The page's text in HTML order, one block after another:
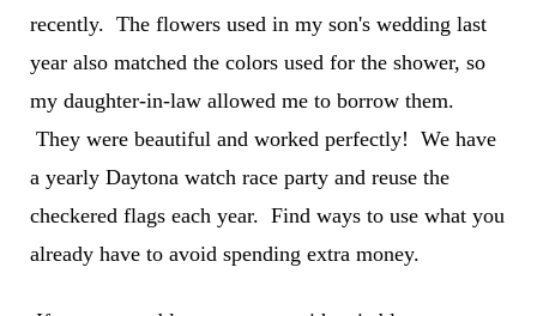
recently. The flowers used in my son's wedding last
year also matched the colors used for the shower, so
my daughter-in-law allowed me to borrow them.
They were beautiful and worked perfectly! We have
a yearly Daytona watch race party and reuse the
checkered flags each year. Find ways to use what you
already have to avoid spending extra money.